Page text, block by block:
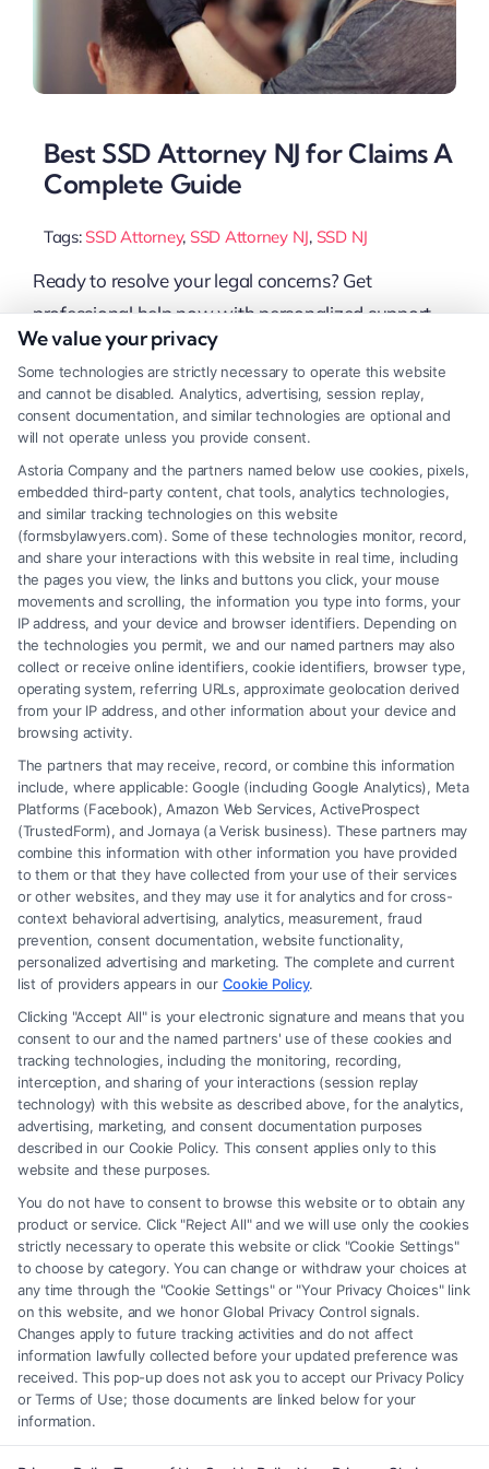
Best SSD Attorney NJ for Claims A
Complete Guide
Tags: SSD Attorney, SSD Attorney NJ, SSD NJ
Ready to resolve your legal concerns? Get
professional help now with personalized support,
Or Call 833-349-4659 for immediate assistance. If
you’re struggling to get Social Security Disability
(SSD) benefits, hiring an experienced SSD attorney
NJ can make a big difference. A good lawyer knows
the system, helps with paperwork, and fights for
your rights. [...]
Read More
Legal Campaign Disclaimer: FormsByLawyers (the “Site”) is not a law
firm and not a lawyer referral service; nor is it a substitute for hiring an
attorney or law firm. Any information displayed or provided on the Site
is for personal use only. This Site offers no legal, business, or tax advice,
recommendations, mediation or counseling in connection with any legal
matter, under any circumstances, and nothing we do and no element
of the Site or the Site’s call connect functionality ("Call Service") should
be construed as such. Some of the attorneys, law firms and legal service
providers (collectively, "Third Party Legal Professionals") are accessible
via the Call Service by virtue of their payment of a fee to promote their
respective services to users of the Call Service and should be considered
as advertising. This Site does not endorse or recommend any
participating Third-Party Legal Professionals. Your use of the Site or
Call Service is not intended to create, and any information submitted to
the Site and/or any electronic or other communication sent to the Site
will not create a contract for representation or an attorney-client
relationship between you and these Site or any of the Third Party Legal
Professionals.
Your Privacy Choices Terms Privacy Policy Data Broker| Accessibility
Contact Us|Privacy Request|Cookie Policy|Sitemap
We value your privacy
Some technologies are strictly necessary to operate this website
and cannot be disabled. Analytics, advertising, session replay,
consent documentation, and similar technologies are optional and
will not operate unless you provide consent.
Astoria Company and the partners named below use cookies, pixels,
embedded third-party content, chat tools, analytics technologies,
and similar tracking technologies on this website
(formsbylawyers.com). Some of these technologies monitor, record,
and share your interactions with this website in real time, including
the pages you view, the links and buttons you click, your mouse
movements and scrolling, the information you type into forms, your
IP address, and your device and browser identifiers. Depending on
the technologies you permit, we and our named partners may also
collect or receive online identifiers, cookie identifiers, browser type,
operating system, referring URLs, approximate geolocation derived
from your IP address, and other information about your device and
browsing activity.
The partners that may receive, record, or combine this information
include, where applicable: Google (including Google Analytics), Meta
Platforms (Facebook), Amazon Web Services, ActiveProspect
(TrustedForm), and Jornaya (a Verisk business). These partners may
combine this information with other information you have provided
to them or that they have collected from your use of their services
or other websites, and they may use it for analytics and for cross-
context behavioral advertising, analytics, measurement, fraud
prevention, consent documentation, website functionality,
personalized advertising and marketing. The complete and current
list of providers appears in our Cookie Policy.
Clicking "Accept All" is your electronic signature and means that you
consent to our and the named partners' use of these cookies and
tracking technologies, including the monitoring, recording,
interception, and sharing of your interactions (session replay
technology) with this website as described above, for the analytics,
advertising, marketing, and consent documentation purposes
described in our Cookie Policy. This consent applies only to this
website and these purposes.
You do not have to consent to browse this website or to obtain any
product or service. Click "Reject All" and we will use only the cookies
strictly necessary to operate this website or click "Cookie Settings"
to choose by category. You can change or withdraw your choices at
any time through the "Cookie Settings" or "Your Privacy Choices" link
on this website, and we honor Global Privacy Control signals.
Changes apply to future tracking activities and do not affect
information lawfully collected before your updated preference was
received. This pop-up does not ask you to accept our Privacy Policy
or Terms of Use; those documents are linked below for your
information.